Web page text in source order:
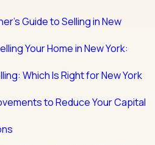
Guide to Selling in New
Your Home in New York:
Which Is Right for New York
to Reduce Your Capital